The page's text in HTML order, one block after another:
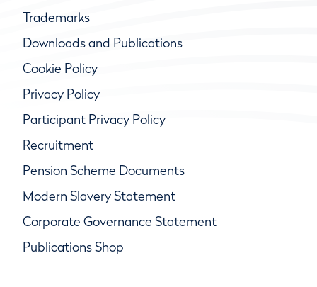
Trademarks
Downloads and Publications
Cookie Policy
Privacy Policy
Participant Privacy Policy
Recruitment
Pension Scheme Documents
Modern Slavery Statement
Corporate Governance Statement
Publications Shop